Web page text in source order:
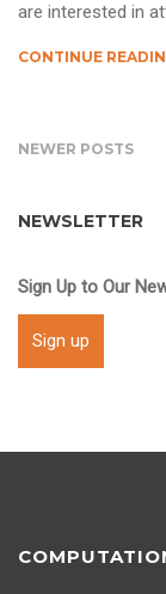
are interested in
CONTINUE
NEWER POSTS
NEWSLETTER
Sign Up to Our